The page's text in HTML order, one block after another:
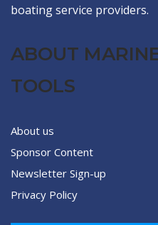
boating service providers.
ABOUT
TOOLS
About us
Sponsor Content
Newsletter Sign-up
Privacy Policy